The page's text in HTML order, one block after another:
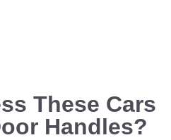
These Cars
Handles?